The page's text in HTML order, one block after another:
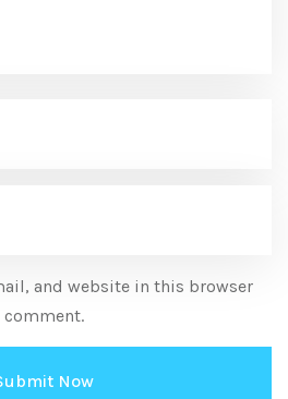
and website in this browser